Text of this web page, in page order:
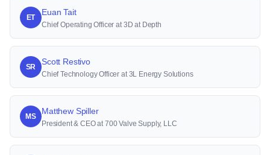
ET
Euan Tait
Chief Operating Officer at 3D at Depth
SR
Scott Restivo
Chief Technology Officer at 3L Energy Solutions
MS
Matthew Spiller
President & CEO at 700 Valve Supply, LLC